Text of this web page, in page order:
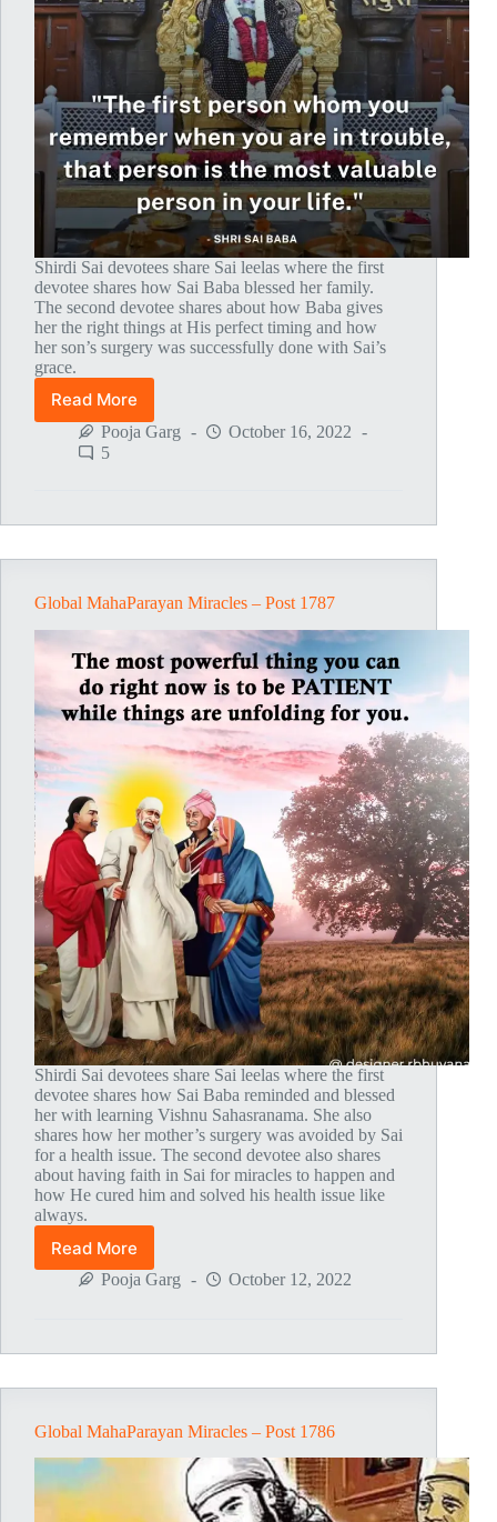
Shirdi Sai devotees share Sai leelas where the first
devotee shares how Sai Baba blessed her family.
The second devotee shares about how Baba gives
her the right things at His perfect timing and how
her son’s surgery was successfully done with Sai’s
grace.
Read More
Global
MahaParayan
Miracles
Pooja Garg
October 16, 2022
5
Global MahaParayan Miracles – Post 1787
Shirdi Sai devotees share Sai leelas where the first
devotee shares how Sai Baba reminded and blessed
her with learning Vishnu Sahasranama. She also
shares how her mother’s surgery was avoided by Sai
for a health issue. The second devotee also shares
about having faith in Sai for miracles to happen and
how He cured him and solved his health issue like
always.
Read More
Global
MahaParayan
Pooja Garg October 12, 2022
Global MahaParayan Miracles – Post 1786